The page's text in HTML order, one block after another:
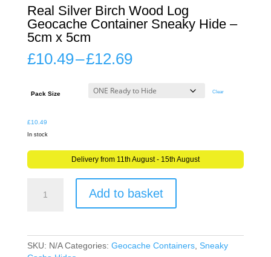
Real Silver Birch Wood Log
Geocache Container Sneaky Hide –
5cm x 5cm
£10.49–£12.69Price
through
Pack Size Clear
£10.49
In stock
Delivery from 11th August - 15th August
Geocache
Add to basket
SKU: N/A Categories: Geocache Containers, Sneaky